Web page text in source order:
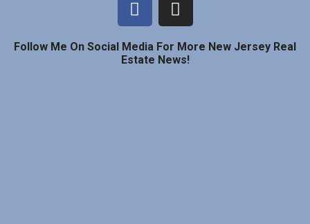
Follow Me On Social Media For More New Jersey Real
Estate News!